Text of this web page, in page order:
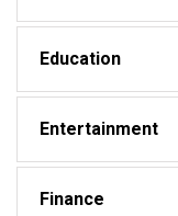
Education
Entertainment
Finance